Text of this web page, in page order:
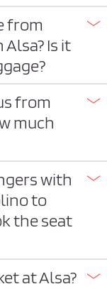
from
Is it
from
much
with
to
the seat
at Alsa?